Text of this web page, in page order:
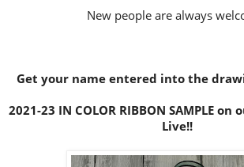
New people are always
Get your name entered into the
2021-23 IN COLOR RIBBON SAMPLE
Live!!